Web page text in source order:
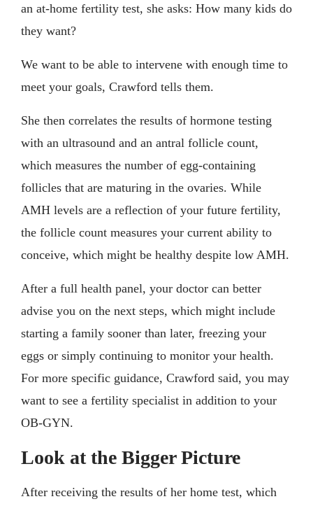
an at-home fertility test, she asks: How many kids do
they want?
We want to be able to intervene with enough time to
meet your goals, Crawford tells them.
She then correlates the results of hormone testing
with an ultrasound and an antral follicle count,
which measures the number of egg-containing
follicles that are maturing in the ovaries. While
AMH levels are a reflection of your future fertility,
the follicle count measures your current ability to
conceive, which might be healthy despite low AMH.
After a full health panel, your doctor can better
advise you on the next steps, which might include
starting a family sooner than later, freezing your
eggs or simply continuing to monitor your health.
For more specific guidance, Crawford said, you may
want to see a fertility specialist in addition to your
OB-GYN.
Look at the Bigger Picture
After receiving the results of her home test, which